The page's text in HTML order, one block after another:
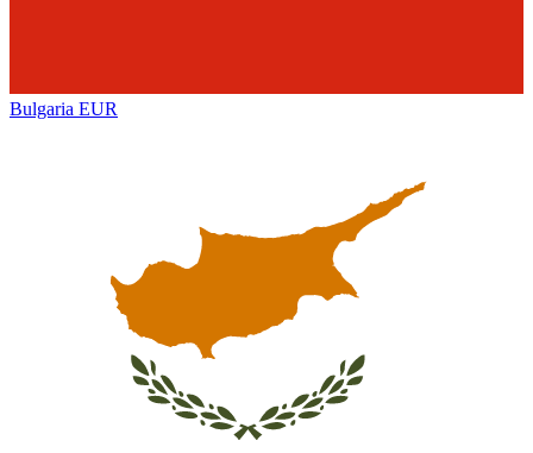
Bulgaria EUR